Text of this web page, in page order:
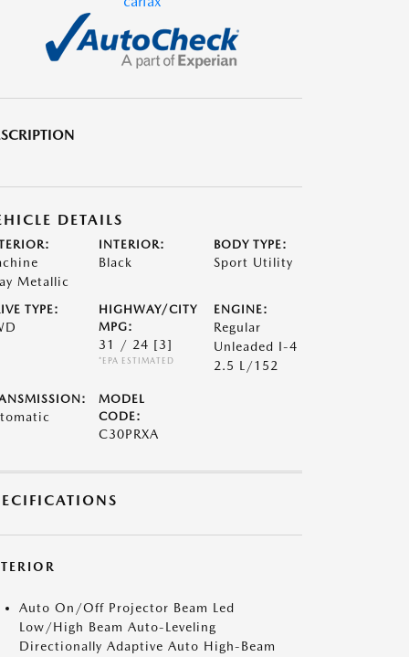
DETAILS
Metallic
INTERIOR:
Black
BODY TYPE:
Sport Utility
TYPE:
HIGHWAY/CITY
MPG:
31 / 24 [3]
*EPA ESTIMATED
ENGINE:
Regular
Unleaded I-4
2.5 L/152
MODEL
CODE:
C30PRXA
Auto On/Off Projector Beam Led
Low/High Beam Auto-Leveling
Directionally Adaptive Auto High-Beam